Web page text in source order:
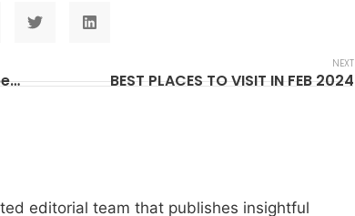
Best Places to Visit in Istanbul European Side
NEXT
BEST PLACES TO VISIT IN FEB 2024
editorial team that publishes insightful